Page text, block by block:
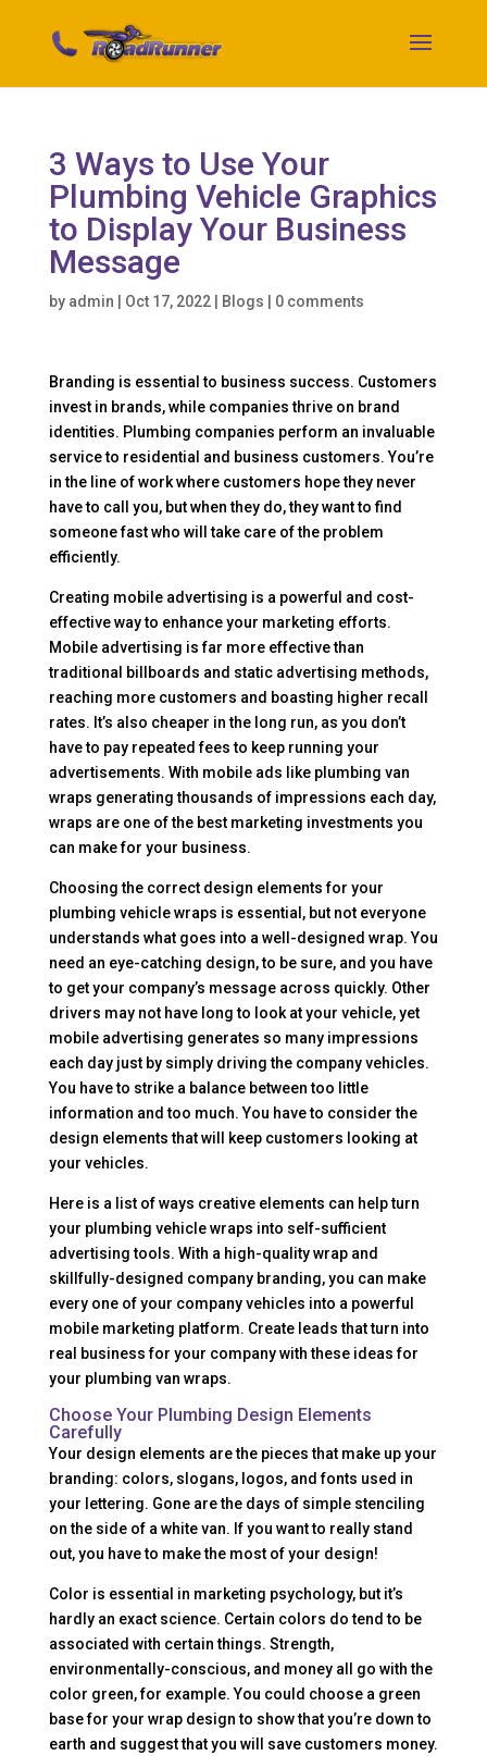
3 Ways to Use Your
Plumbing Vehicle Graphics
to Display Your Business
Message
by admin Oct 17, 2022| Blogs 0 comments
Branding is essential to business success. Customers
invest in brands, while companies thrive on brand
identities. Plumbing companies perform an invaluable
service to residential and business customers. You’re
in the line of work where customers hope they never
have to call you, but when they do, they want to find
someone fast who will take care of the problem
efficiently.
Creating mobile advertising is a powerful and cost-
effective way to enhance your marketing efforts.
Mobile advertising is far more effective than
traditional billboards and static advertising methods,
reaching more customers and boasting higher recall
rates. It’s also cheaper in the long run, as you don’t
have to pay repeated fees to keep running your
advertisements. With mobile ads like plumbing van
wraps generating thousands of impressions each day,
wraps are one of the best marketing investments you
can make for your business.
Choosing the correct design elements for your
plumbing vehicle wraps is essential, but not everyone
understands what goes into a well-designed wrap. You
need an eye-catching design, to be sure, and you have
to get your company’s message across quickly. Other
drivers may not have long to look at your vehicle, yet
mobile advertising generates so many impressions
each day just by simply driving the company vehicles.
You have to strike a balance between too little
information and too much. You have to consider the
design elements that will keep customers looking at
your vehicles.
Here is a list of ways creative elements can help turn
your plumbing vehicle wraps into self-sufficient
advertising tools. With a high-quality wrap and
skillfully-designed company branding, you can make
every one of your company vehicles into a powerful
mobile marketing platform. Create leads that turn into
real business for your company with these ideas for
your plumbing van wraps.
Choose Your Plumbing Design Elements
Carefully
Your design elements are the pieces that make up your
branding: colors, slogans, logos, and fonts used in
your lettering. Gone are the days of simple stenciling
on the side of a white van. If you want to really stand
out, you have to make the most of your design!
Color is essential in marketing psychology, but it’s
hardly an exact science. Certain colors do tend to be
associated with certain things. Strength,
environmentally-conscious, and money all go with the
color green, for example. You could choose a green
base for your wrap design to show that you’re down to
earth and suggest that you will save customers money.